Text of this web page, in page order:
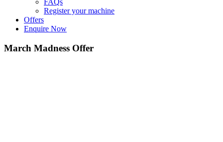
FAQs
Register your machine
Offers
Enquire Now
March Madness Offer